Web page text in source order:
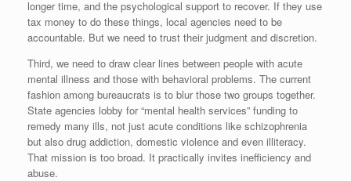
longer time, and the psychological support to recover. If they use
tax money to do these things, local agencies need to be
accountable. But we need to trust their judgment and discretion.
Third, we need to draw clear lines between people with acute
mental illness and those with behavioral problems. The current
fashion among bureaucrats is to blur those two groups together.
State agencies lobby for “mental health services” funding to
remedy many ills, not just acute conditions like schizophrenia
but also drug addiction, domestic violence and even illiteracy.
That mission is too broad. It practically invites inefficiency and
abuse.